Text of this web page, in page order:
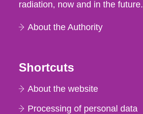
radiation, now and in the future.
About the Authority
Shortcuts
About the website
Processing of personal data